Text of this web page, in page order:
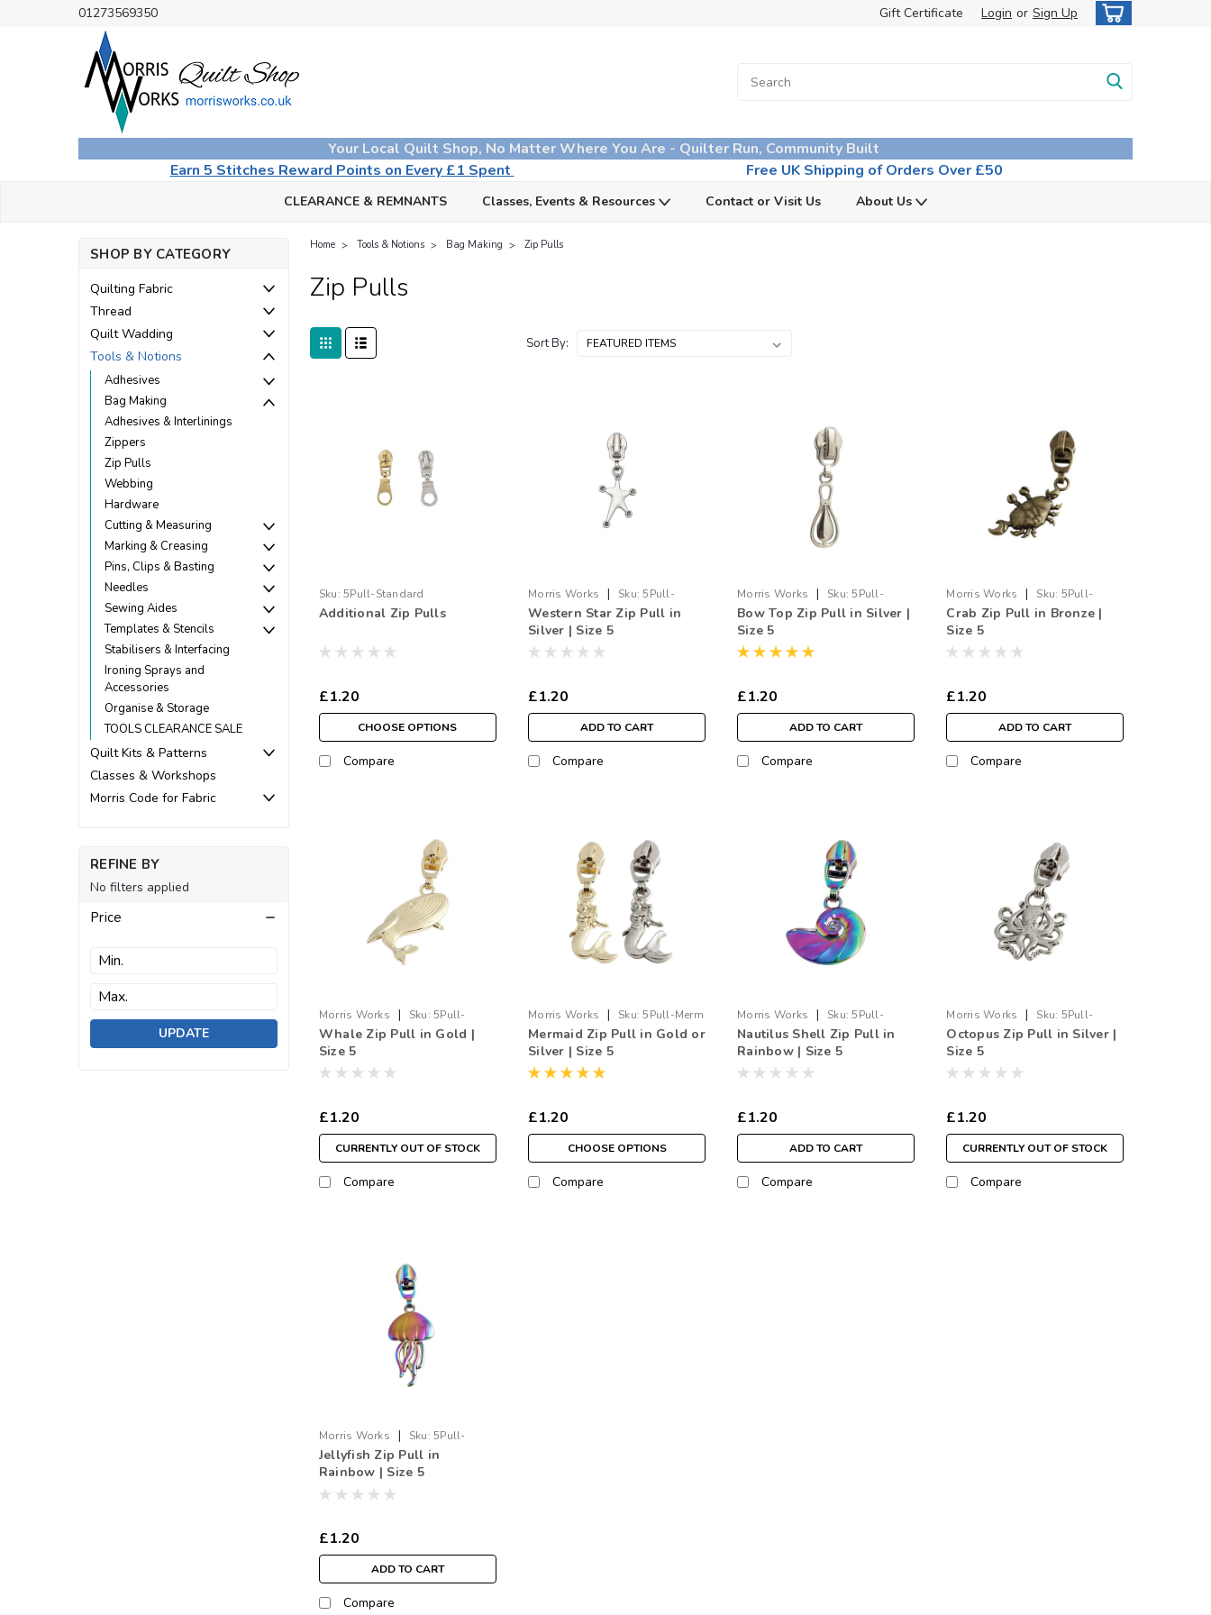
01273569350 Gift Certificate Login or Sign Up
Your Local Quilt Shop, No Matter Where You Are - Quilter Run, Community Built
Earn 5 Stitches Reward Points on Every £1 Spent
Free UK Shipping of Orders Over £50
CLEARANCE & REMNANTS Classes, Events & Resources Contact or Visit Us About Us
SHOP BY CATEGORY
Quilting Fabric
Thread
Quilt Wadding
Tools & Notions
Adhesives
Bag Making
Adhesives & Interlinings
Zippers
Zip Pulls
Webbing
Hardware
Cutting & Measuring
Marking & Creasing
Pins, Clips & Basting
Needles
Sewing Aides
Templates & Stencils
Stabilisers & Interfacing
Ironing Sprays and
Accessories
Organise & Storage
TOOLS CLEARANCE SALE
Quilt Kits & Patterns
Classes & Workshops
Morris Code for Fabric
REFINE BY
No filters applied
Price
UPDATE
Home Tools & Notions Bag Making Zip Pulls
Zip Pulls
Sort By:
Sku: 5Pull-Standard
Additional Zip Pulls
£1.20
CHOOSE OPTIONS
Compare
Morris Works | Sku: 5Pull-
WStar.SI
Western Star Zip Pull in
Silver | Size 5
£1.20
ADD TO CART
Compare
Morris Works | Sku: 5Pull-
BowTop.SI
Bow Top Zip Pull in Silver |
Size 5
£1.20
ADD TO CART
Compare
Morris Works | Sku: 5Pull-
Crab.BR
Crab Zip Pull in Bronze |
Size 5
£1.20
ADD TO CART
Compare
Morris Works | Sku: 5Pull-
Whale.GO
Whale Zip Pull in Gold |
Size 5
£1.20
CURRENTLY OUT OF STOCK
Compare
Morris Works | Sku: 5Pull-Merm
Mermaid Zip Pull in Gold or
Silver | Size 5
£1.20
CHOOSE OPTIONS
Compare
Morris Works | Sku: 5Pull-
Shell.RB
Nautilus Shell Zip Pull in
Rainbow | Size 5
£1.20
ADD TO CART
Compare
Morris Works | Sku: 5Pull-
Octo.SI
Octopus Zip Pull in Silver |
Size 5
£1.20
CURRENTLY OUT OF STOCK
Compare
Morris Works | Sku: 5Pull-
Jelly.RB
Jellyfish Zip Pull in
Rainbow | Size 5
£1.20
ADD TO CART
Compare